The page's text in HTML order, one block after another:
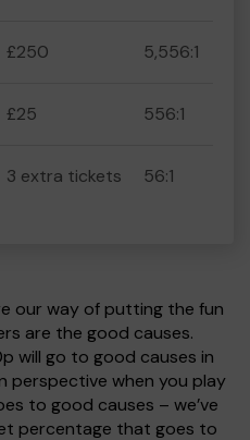
£250 5,556:1
£25 556:1
3 extra tickets 56:1
our way of putting the fun
are the good causes.
will go to good causes in
perspective when you play
to good causes – we’ve
percentage that goes to